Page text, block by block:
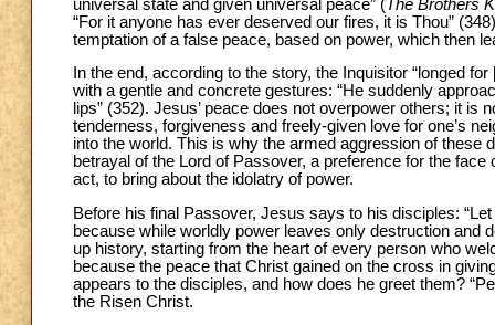
universal state and given universal peace” (The Brothers
“For it anyone has ever deserved our fires, it is Thou”
temptation of a false peace, based on power, which then
In the end, according to the story, the Inquisitor “longed
with a gentle and concrete gestures: “He suddenly
lips” (352). Jesus’ peace does not overpower others; it
tenderness, forgiveness and freely-given love for one’s
into the world. This is why the armed aggression of
betrayal of the Lord of Passover, a preference for the
act, to bring about the idolatry of power.
Before his final Passover, Jesus says to his disciples:
because while worldly power leaves only destruction and
up history, starting from the heart of every person who
because the peace that Christ gained on the cross in
appears to the disciples, and how does he greet them?
the Risen Christ.